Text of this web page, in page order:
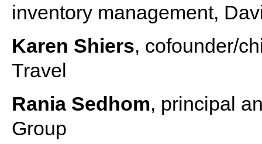
inventory management,
Karen Shiers, cofounder/
Travel
Rania Sedhom, principal
Group